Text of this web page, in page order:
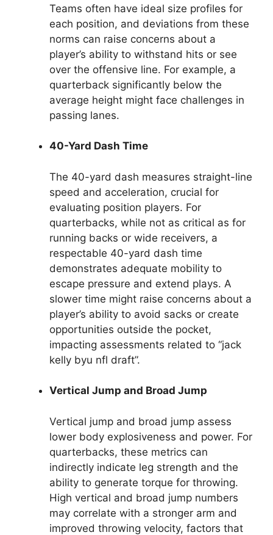
Teams often have ideal size profiles for
each position, and deviations from these
norms can raise concerns about a
player’s ability to withstand hits or see
over the offensive line. For example, a
quarterback significantly below the
average height might face challenges in
passing lanes.
40-Yard Dash Time
The 40-yard dash measures straight-line
speed and acceleration, crucial for
evaluating position players. For
quarterbacks, while not as critical as for
running backs or wide receivers, a
respectable 40-yard dash time
demonstrates adequate mobility to
escape pressure and extend plays. A
slower time might raise concerns about a
player’s ability to avoid sacks or create
opportunities outside the pocket,
impacting assessments related to “jack
kelly byu nfl draft”.
Vertical Jump and Broad Jump
Vertical jump and broad jump assess
lower body explosiveness and power. For
quarterbacks, these metrics can
indirectly indicate leg strength and the
ability to generate torque for throwing.
High vertical and broad jump numbers
may correlate with a stronger arm and
improved throwing velocity, factors that